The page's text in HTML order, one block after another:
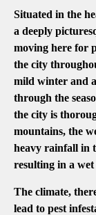
Situated in the
a deeply
moving here for
the city
mild winter and
through the
the city is
mountains, the
heavy rainfall in
resulting in a
The climate,
lead to pest